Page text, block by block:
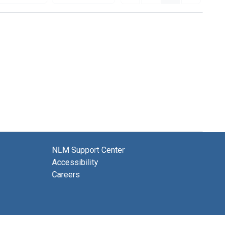
NLM Support Center
Accessibility
Careers